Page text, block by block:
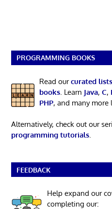
PROGRAMMING BOOKS
Read ourcurated
books. Learn Java, C,
PHP, and many more
Alternatively, check out our
programming tutorials.
FEEDBACK
Help expand our
completing our: